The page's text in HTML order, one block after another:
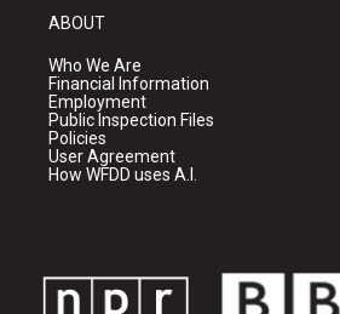
ABOUT
Who We Are
Financial Information
Employment
Public Inspection Files
Policies
User Agreement
How WFDD uses A.I.